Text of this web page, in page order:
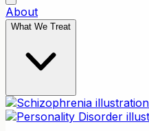
About
What We Treat